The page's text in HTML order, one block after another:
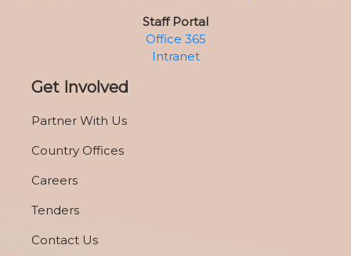
Staff Portal
Office 365
Intranet
Get Involved
Partner With Us
Country Offices
Careers
Tenders
Contact Us